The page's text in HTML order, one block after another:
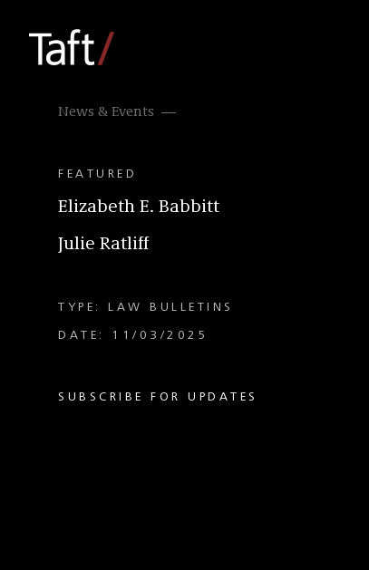
News & Events
FEATURED
Elizabeth E. Babbitt
Julie Ratliff
TYPE: LAW BULLETINS
DATE: 11/03/2025
SUBSCRIBE FOR UPDATES